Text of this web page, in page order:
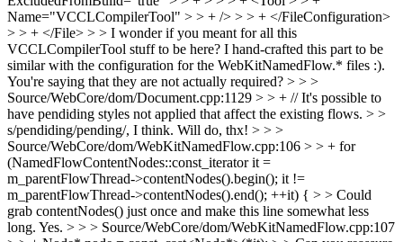
Name="VCCLCompilerTool" > > + /> > > + </FileConfiguration>
> > + </File> > > I wonder if you meant for all this
VCCLCompilerTool stuff to be here? I hand-crafted this part to be
similar with the configuration for the WebKitNamedFlow.* files :).
You're saying that they are not actually required? > > >
Source/WebCore/dom/Document.cpp:1129 > > + // It's possible to
have pendiding styles not applied that affect the existing flows. > >
s/pendiding/pending/, I think. Will do, thx! > > >
Source/WebCore/dom/WebKitNamedFlow.cpp:106 > > + for
(NamedFlowContentNodes::const_iterator it =
m_parentFlowThread->contentNodes().begin(); it !=
m_parentFlowThread->contentNodes().end(); ++it) { > > Could
grab contentNodes() just once and make this line somewhat less
long. Yes. > > > Source/WebCore/dom/WebKitNamedFlow.cpp:107